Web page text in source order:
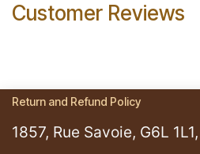
Customer Reviews
Return and Refund Policy
1857, Rue Savoie, G6L